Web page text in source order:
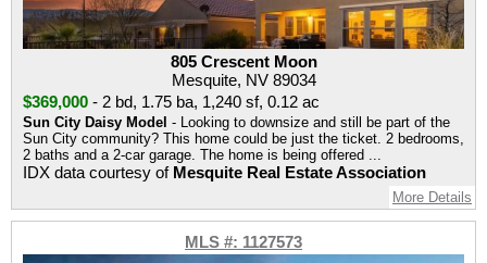
805 Crescent Moon
Mesquite, NV 89034
$369,000 - 2 bd, 1.75 ba, 1,240 sf, 0.12 ac
Sun City Daisy Model - Looking to downsize and still be part of the
Sun City community? This home could be just the ticket. 2 bedrooms,
2 baths and a 2-car garage. The home is being offered ...
IDX data courtesy of Mesquite Real Estate Association
More Details
MLS #: 1127573